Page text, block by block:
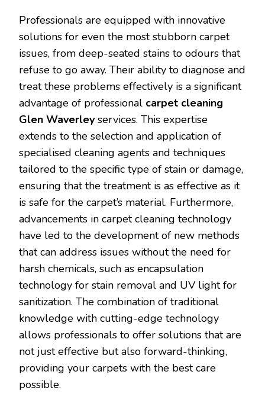
Professionals are equipped with innovative
solutions for even the most stubborn carpet
issues, from deep-seated stains to odours that
refuse to go away. Their ability to diagnose and
treat these problems effectively is a significant
advantage of professional carpet cleaning
Glen Waverley services. This expertise
extends to the selection and application of
specialised cleaning agents and techniques
tailored to the specific type of stain or damage,
ensuring that the treatment is as effective as it
is safe for the carpet’s material. Furthermore,
advancements in carpet cleaning technology
have led to the development of new methods
that can address issues without the need for
harsh chemicals, such as encapsulation
technology for stain removal and UV light for
sanitization. The combination of traditional
knowledge with cutting-edge technology
allows professionals to offer solutions that are
not just effective but also forward-thinking,
providing your carpets with the best care
possible.